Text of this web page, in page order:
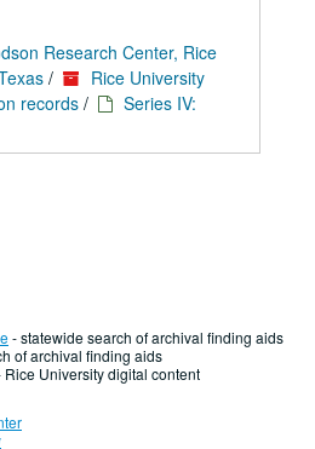
Research Center, Rice
/
Rice University
records /
Series IV:
- statewide search of archival finding aids
of archival finding aids
Rice University digital content